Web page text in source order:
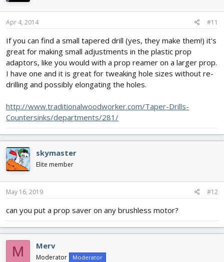
Apr 4, 2014 #11
If you can find a small tapered drill (yes, they make them!) it's
great for making small adjustments in the plastic prop
adaptors, like you would with a prop reamer on a larger prop.
I have one and it is great for tweaking hole sizes without re-
drilling and possibly elongating the holes.
http://www.traditionalwoodworker.com/Taper-Drills-
Countersinks/departments/281/
skymaster
Elite member
May 16, 2019 #12
can you put a prop saver on any brushless motor?
M Merv
Moderator Moderator